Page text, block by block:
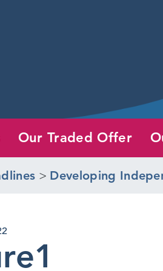
Our Traded Offer
> Developing